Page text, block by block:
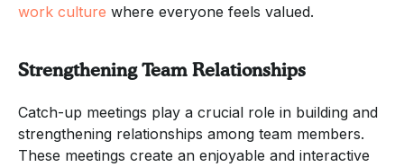
work culture where everyone feels valued.
Strengthening Team Relationships
Catch-up meetings play a crucial role in building and
strengthening relationships among team members.
These meetings create an enjoyable and interactive